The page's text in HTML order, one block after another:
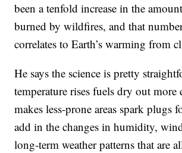
been a tenfold increase in the
burned by wildfires, and that
correlates to Earth’s warming from
He says the science is pretty
temperature rises fuels dry out more
makes less-prone areas spark plugs
add in the changes in humidity,
long-term weather patterns that are